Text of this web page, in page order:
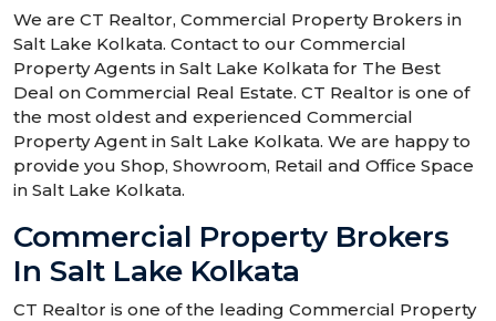
We are CT Realtor, Commercial Property Brokers in
Salt Lake Kolkata. Contact to our Commercial
Property Agents in Salt Lake Kolkata for The Best
Deal on Commercial Real Estate. CT Realtor is one of
the most oldest and experienced Commercial
Property Agent in Salt Lake Kolkata. We are happy to
provide you Shop, Showroom, Retail and Office Space
in Salt Lake Kolkata.
Commercial Property Brokers
In Salt Lake Kolkata
CT Realtor is one of the leading Commercial Property